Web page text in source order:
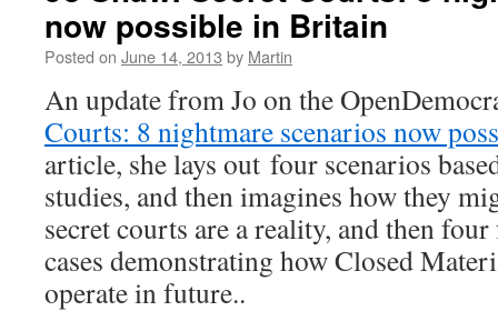
Carré:
The
spies
has
become
too
much.
time
politicians
now possible in Britain
Posted on June 14, 2013 by Martin
An update from Jo on the
Courts: 8 nightmare scenarios now
article, she lays out four scenarios
studies, and then imagines how they
secret courts are a reality, and then
cases demonstrating how Closed
operate in future..